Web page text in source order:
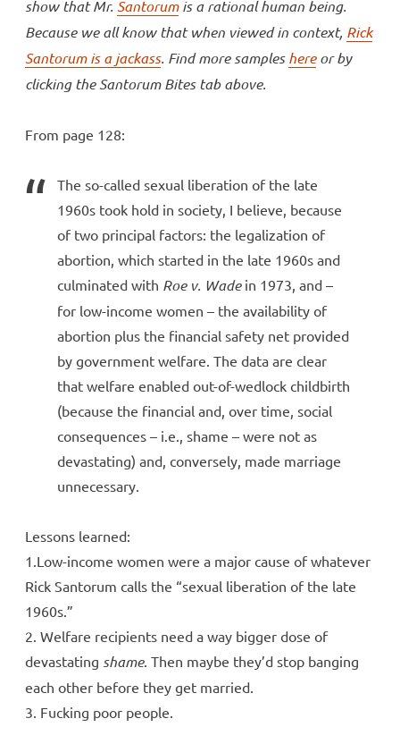
show that Mr. Santorumis a rational human being.
Because we all know that when viewed in context, Rick
Santorum is a jackass. Find more sampleshereor by
clicking the Santorum Bites tab above.
From page 128:
The so-called sexual liberation of the late
1960s took hold in society, I believe, because
of two principal factors: the legalization of
abortion, which started in the late 1960s and
culminated with Roe v. Wadein 1973, and –
for low-income women – the availability of
abortion plus the financial safety net provided
by government welfare. The data are clear
that welfare enabled out-of-wedlock childbirth
(because the financial and, over time, social
consequences – i.e., shame – were not as
devastating) and, conversely, made marriage
unnecessary.
Lessons learned:
1.Low-income women were a major cause of whatever
Rick Santorum calls the “sexual liberation of the late
1960s.”
2. Welfare recipients need a way bigger dose of
devastating shame. Then maybe they’d stop banging
each other before they get married.
3. Fucking poor people.